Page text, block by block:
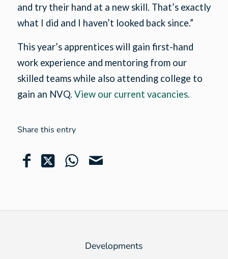
and try their hand at a new skill. That’s exactly
what I did and I haven’t looked back since.”
This year’s apprentices will gain first-hand
work experience and mentoring from our
skilled teams while also attending college to
gain an NVQ. View our current vacancies.
Share this entry
Developments